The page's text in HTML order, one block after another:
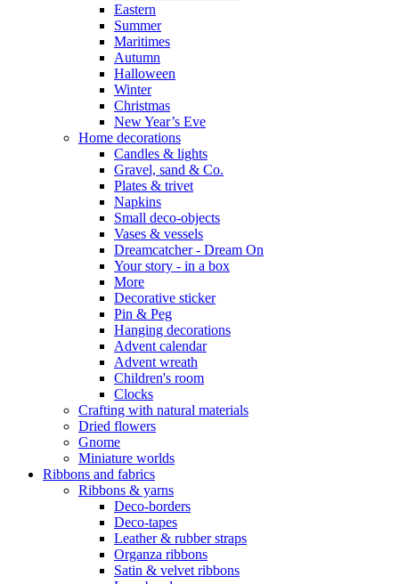
Eastern
Summer
Maritimes
Autumn
Halloween
Winter
Christmas
New Year’s Eve
Home decorations
Candles & lights
Gravel, sand & Co.
Plates & trivet
Napkins
Small deco-objects
Vases & vessels
Dreamcatcher - Dream On
Your story - in a box
More
Decorative sticker
Pin & Peg
Hanging decorations
Advent calendar
Advent wreath
Children's room
Clocks
Crafting with natural materials
Dried flowers
Gnome
Miniature worlds
Ribbons and fabrics
Ribbons & yarns
Deco-borders
Deco-tapes
Leather & rubber straps
Organza ribbons
Satin & velvet ribbons